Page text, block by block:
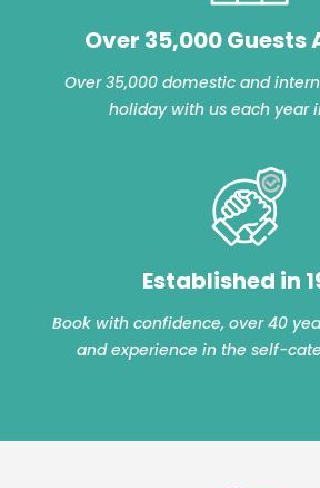
Over 35,000 Guests
Over 35,000 domestic and
holiday with us each year
Established in
Book with confidence, over 40
and experience in the self-